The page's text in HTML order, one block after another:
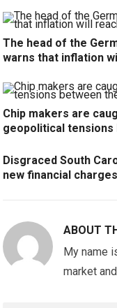
The head of the
warns that inflation
Chip makers are
geopolitical tensions
Disgraced South
new financial charges
ABOUT
My name
market